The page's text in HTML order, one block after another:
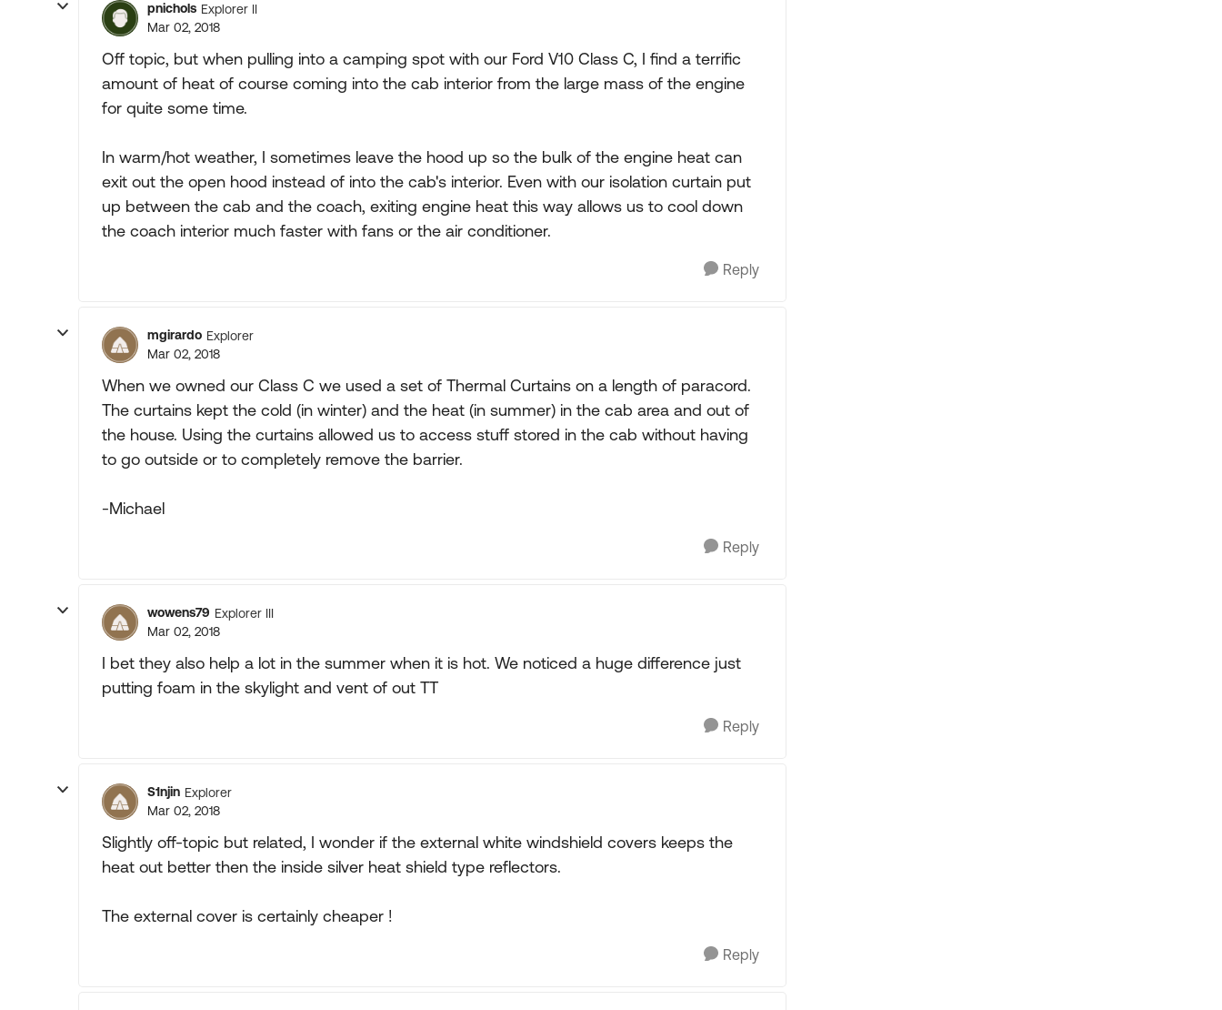
pnichols Explorer II
Mar 02, 2018
Off topic, but when pulling into a camping spot with our Ford V10 Class C, I find a terrific
amount of heat of course coming into the cab interior from the large mass of the engine
for quite some time.
In warm/hot weather, I sometimes leave the hood up so the bulk of the engine heat can
exit out the open hood instead of into the cab's interior. Even with our isolation curtain put
up between the cab and the coach, exiting engine heat this way allows us to cool down
the coach interior much faster with fans or the air conditioner.
Reply
mgirardo Explorer
Mar 02, 2018
When we owned our Class C we used a set of Thermal Curtains on a length of paracord.
The curtains kept the cold (in winter) and the heat (in summer) in the cab area and out of
the house. Using the curtains allowed us to access stuff stored in the cab without having
to go outside or to completely remove the barrier.
-Michael
Reply
wowens79 Explorer III
Mar 02, 2018
I bet they also help a lot in the summer when it is hot. We noticed a huge difference just
putting foam in the skylight and vent of out TT
Reply
S1njin Explorer
Mar 02, 2018
Slightly off-topic but related, I wonder if the external white windshield covers keeps the
heat out better then the inside silver heat shield type reflectors.
The external cover is certainly cheaper !
Reply